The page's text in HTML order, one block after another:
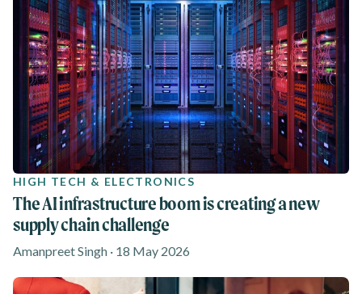
HIGH TECH & ELECTRONICS
The AI infrastructure boom is creating a new
supply chain challenge
Amanpreet Singh · 18 May 2026